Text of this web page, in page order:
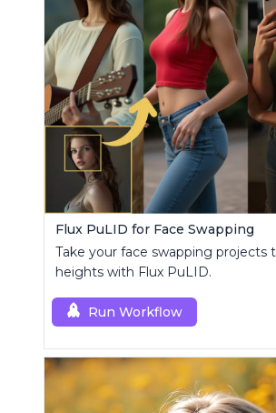
Flux PuLID for Face Swapping
Take your face swapping projects
heights with Flux PuLID.
Run Workflow